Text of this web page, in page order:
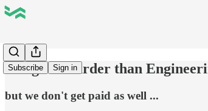
Subscribe Sign in
Design is Harder than
but we don't get paid as well ...